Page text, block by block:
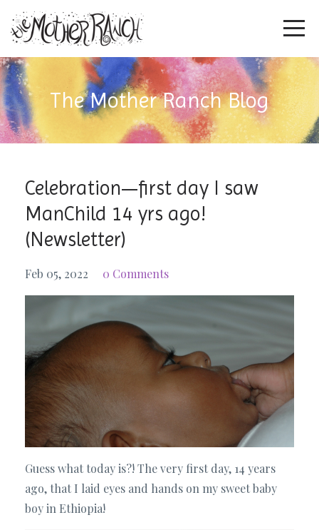
The Mother Ranch Blog
Celebration—first day I saw
ManChild 14 yrs ago!
(Newsletter)
Feb 05, 2022 0 Comments
Guess what today is?! The very first day, 14 years
ago, that I laid eyes and hands on my sweet baby
boy in Ethiopia!